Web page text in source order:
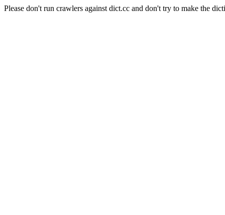
Please don't run crawlers against dict.cc and don't try to make the